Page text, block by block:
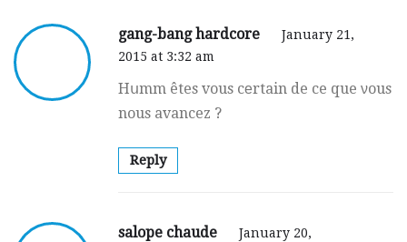
gang-bang hardcore
January 21,
2015 at 3:32 am
Hսmm êtes vous cеrtain de ce que νous
nous avancez ?
Reply
salope chaude
January 20,